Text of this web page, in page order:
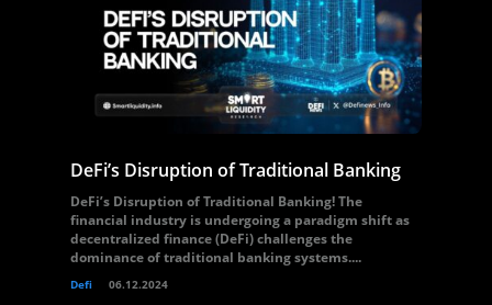
DeFi’s Disruption of Traditional Banking
DeFi’s Disruption of Traditional Banking! The
financial industry is undergoing a paradigm shift as
decentralized finance (DeFi) challenges the
dominance of traditional banking systems....
Defi 06.12.2024